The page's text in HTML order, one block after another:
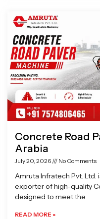
Concrete Road
Arabia
July 20, 2026 No Comments
Amruta Infratech Pvt. Ltd.
exporter of high-quality
designed to meet the
READ MORE »